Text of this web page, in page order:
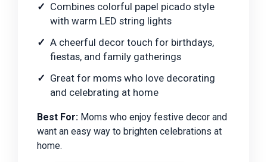
Combines colorful papel picado style
with warm LED string lights
A cheerful decor touch for birthdays,
fiestas, and family gatherings
Great for moms who love decorating
and celebrating at home
Best For: Moms who enjoy festive decor and
want an easy way to brighten celebrations at
home.